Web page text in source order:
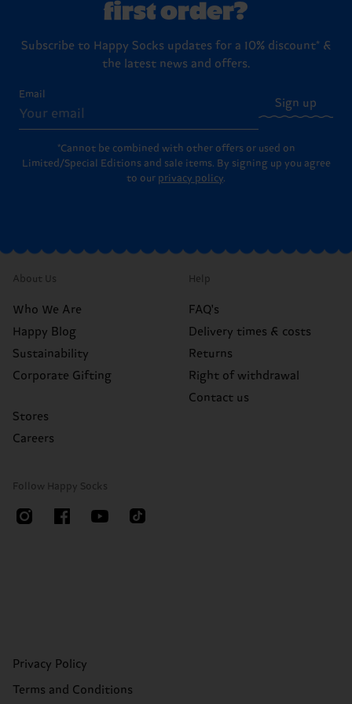
first order?
Subscribe to Happy Socks updates for a 10% discount* &
the latest news and offers.
Email
Sign up
*Cannot be combined with other offers or used on
Limited/Special Editions and sale items. By signing up you agree
to our privacy policy.
About Us
Who We Are
Happy Blog
Sustainability
Corporate Gifting
Stores
Careers
Help
FAQ's
Delivery times & costs
Returns
Right of withdrawal
Contact us
Follow Happy Socks
Privacy Policy
Terms and Conditions